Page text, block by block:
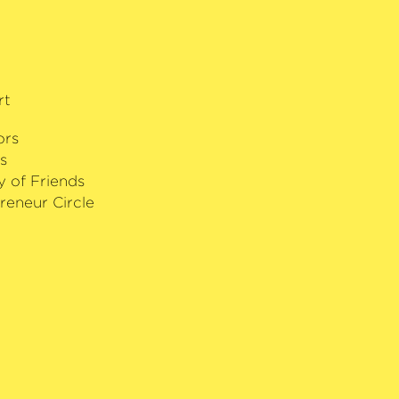
of Friends
Circle